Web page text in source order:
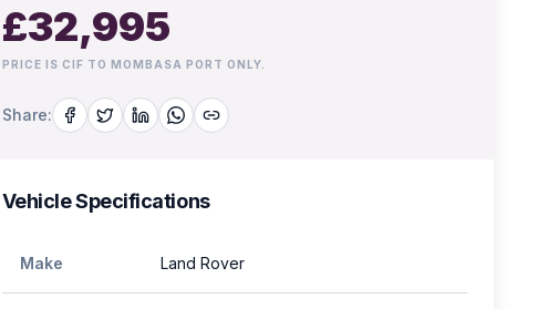
£32,995
PRICE IS CIF TO MOMBASA PORT ONLY.
Share:
Vehicle Specifications
Make Land Rover